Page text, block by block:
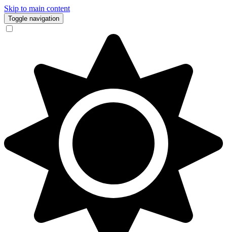
Skip to main content
Toggle navigation